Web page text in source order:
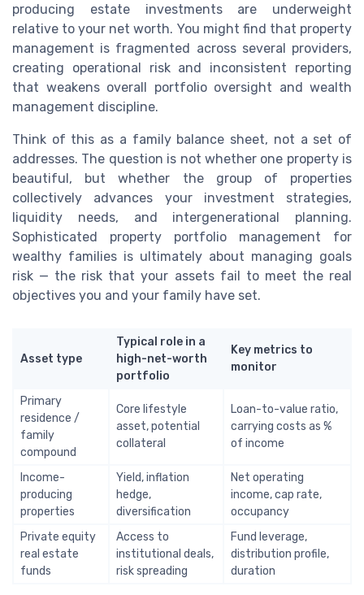
producing estate investments are underweight
relative to your net worth. You might find that property
management is fragmented across several providers,
creating operational risk and inconsistent reporting
that weakens overall portfolio oversight and wealth
management discipline.
Think of this as a family balance sheet, not a set of
addresses. The question is not whether one property is
beautiful, but whether the group of properties
collectively advances your investment strategies,
liquidity needs, and intergenerational planning.
Sophisticated property portfolio management for
wealthy families is ultimately about managing goals
risk — the risk that your assets fail to meet the real
objectives you and your family have set.
Asset type
Typical role in a
high-net-worth
portfolio
Key metrics to
monitor
Primary
residence /
family
compound
Core lifestyle
asset, potential
collateral
Loan-to-value ratio,
carrying costs as %
of income
Income-
producing
properties
Yield, inflation
hedge,
diversification
Net operating
income, cap rate,
occupancy
Private equity
real estate
funds
Access to
institutional deals,
risk spreading
Fund leverage,
distribution profile,
duration